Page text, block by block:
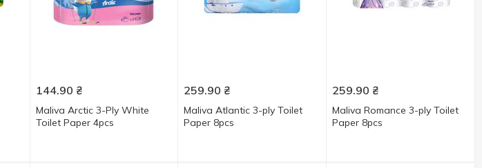
144.90 ₴
Maliva Arctic 3-Ply White
Toilet Paper 4pcs
259.90 ₴
Maliva Atlantic 3-ply Toilet
Paper 8pcs
259.90 ₴
Maliva Romance 3-ply Toilet
Paper 8pcs